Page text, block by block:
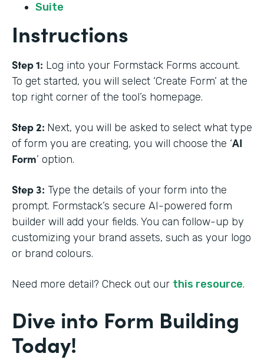
Suite
Instructions
Step 1: Log into your Formstack Forms account.
To get started, you will select ‘Create Form’ at the
top right corner of the tool’s homepage.
Step 2: Next, you will be asked to select what type
of form you are creating, you will choose the ‘AI
Form’ option.
Step 3: Type the details of your form into the
prompt. Formstack’s secure AI-powered form
builder will add your fields. You can follow-up by
customizing your brand assets, such as your logo
or brand colours.
Need more detail? Check out our this resource.
Dive into Form Building
Today!